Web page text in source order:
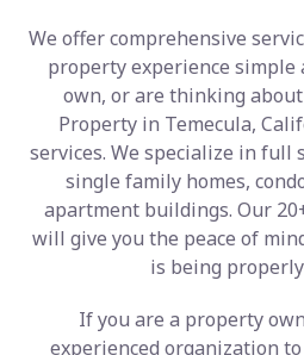
We offer comprehensive
property experience simple
own, or are thinking
Property in Temecula,
services. We specialize in full
single family homes,
apartment buildings. Our
will give you the peace of
is being
If you are a property
experienced organization